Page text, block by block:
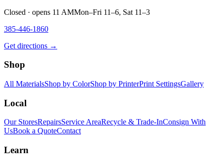
Closed · opens 11 AMMon–Fri 11–6, Sat 11–3
385-446-1860
Get directions →
Shop
All MaterialsShop by ColorShop by PrinterPrint SettingsGallery
Local
Our StoresRepairsService AreaRecycle & Trade-InConsign With
UsBook a QuoteContact
Learn